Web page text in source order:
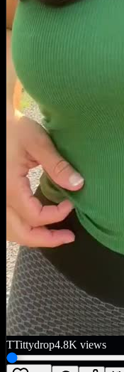
TTittydrop4.8K views